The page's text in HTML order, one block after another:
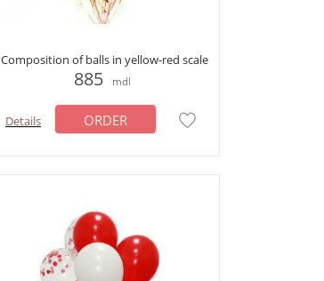
Composition of balls in yellow-red scale
885 mdl
Details ORDER